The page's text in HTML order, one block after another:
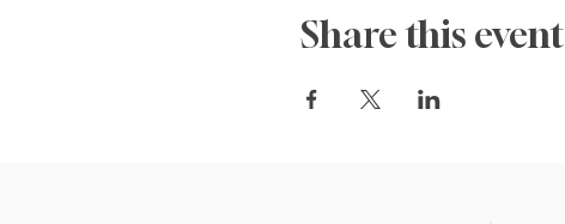
Share this event